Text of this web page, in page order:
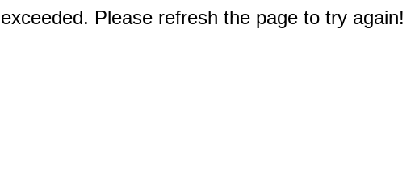
Please refresh the page to try again!